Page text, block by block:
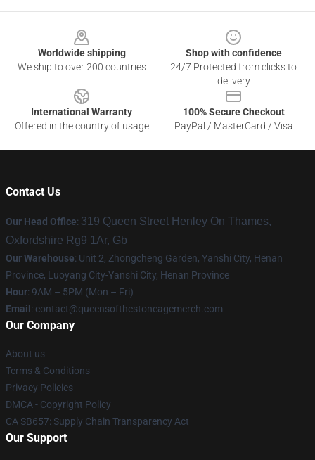
Worldwide shipping
We ship to over 200 countries
Shop with confidence
24/7 Protected from clicks to
delivery
International Warranty
Offered in the country of usage
100% Secure Checkout
PayPal / MasterCard / Visa
Contact Us
Our Head Office: 319 Queen Street Henley On Thames,
Oxfordshire Rg9 1Ar, Gb
Our Warehouse: Unit 2, Zhongcheng Garden, Yanshi City, Henan
Province, Luoyang City-Yanshi City, Henan Province
Hour: 9AM – 5PM (Mon – Fri)
Email : contact@queensofthestoneagemerch.com
Our Company
About us
Terms & Conditions
Privacy Policies
DMCA - Copyright Policy
CA SB657: Supply Chain Transparency Act
Our Support